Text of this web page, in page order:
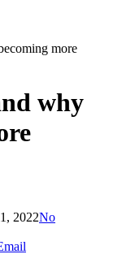
more
why
2022No